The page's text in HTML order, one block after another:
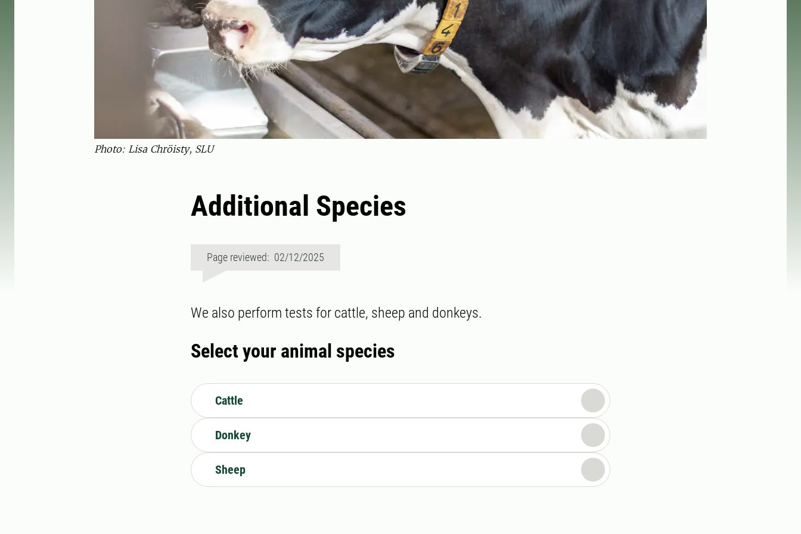
Photo: Lisa Chröisty, SLU
Additional Species
Page reviewed: 02/12/2025
We also perform tests for cattle, sheep and donkeys.
Select your animal species
Cattle
Donkey
Sheep